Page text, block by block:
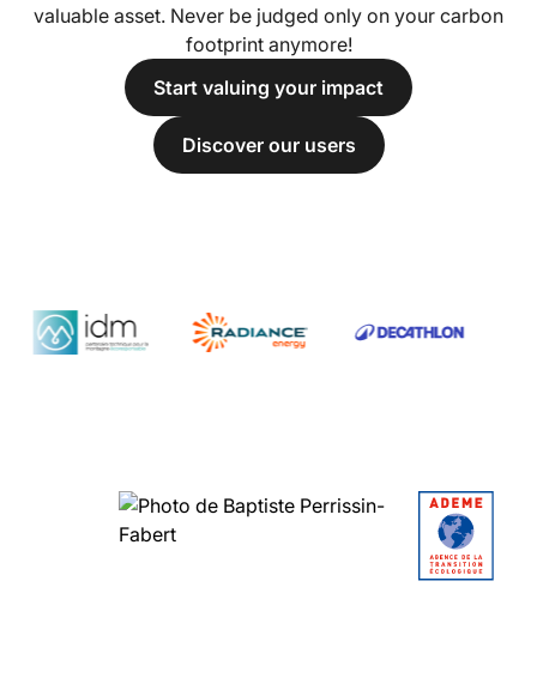
valuable asset. Never be judged only on your carbon
footprint anymore!
Start valuing your impact
Discover our users